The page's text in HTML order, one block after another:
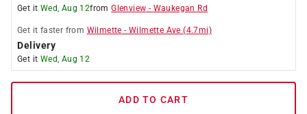
Get it Wed, Aug 12fromGlenview - Waukegan Rd
Get it faster from Wilmette -Wilmette Ave (4.7mi)
Delivery
Get it Wed, Aug 12
ADD TO CART